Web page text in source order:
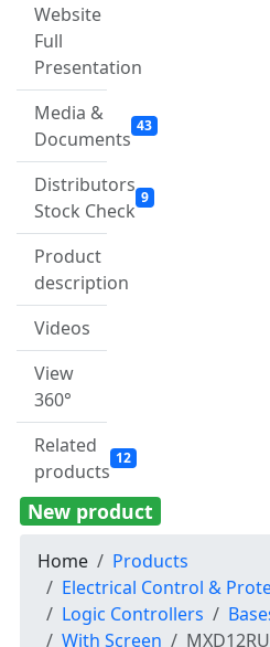
Website
Full
Presentation
Media &
Documents
43
Distributors
Stock Check
9
Product
description
Videos
View
360°
Related
products
12
New product
Home
Products
Electrical Control &
Logic Controllers
With Screen